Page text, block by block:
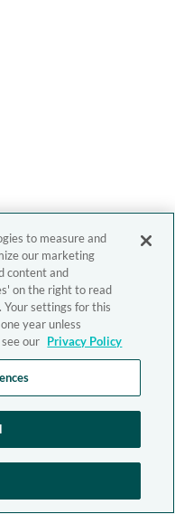
to measure and
our marketing
content and
on the right to read
Your settings for this
year unless
our Privacy Policy